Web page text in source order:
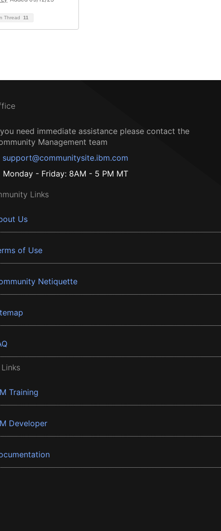
Thread 11
need immediate assistance please contact the
Management team
support@communitysite.ibm.com
Monday - Friday: 8AM - 5 PM MT
Links
Us
of Use
Netiquette
Training
Developer